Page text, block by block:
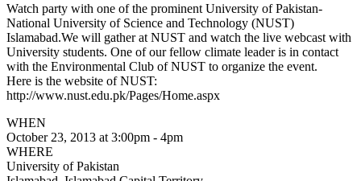
Watch party with one of the prominent University of Pakistan-
National University of Science and Technology (NUST)
Islamabad.We will gather at NUST and watch the live webcast with
University students. One of our fellow climate leader is in contact
with the Environmental Club of NUST to organize the event.
Here is the website of NUST:
http://www.nust.edu.pk/Pages/Home.aspx
WHEN
October 23, 2013 at 3:00pm - 4pm
WHERE
University of Pakistan